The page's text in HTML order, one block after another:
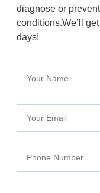
diagnose or
conditions.We’ll
days!